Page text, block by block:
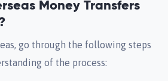
Money Transfers
go through the following steps
of the process: